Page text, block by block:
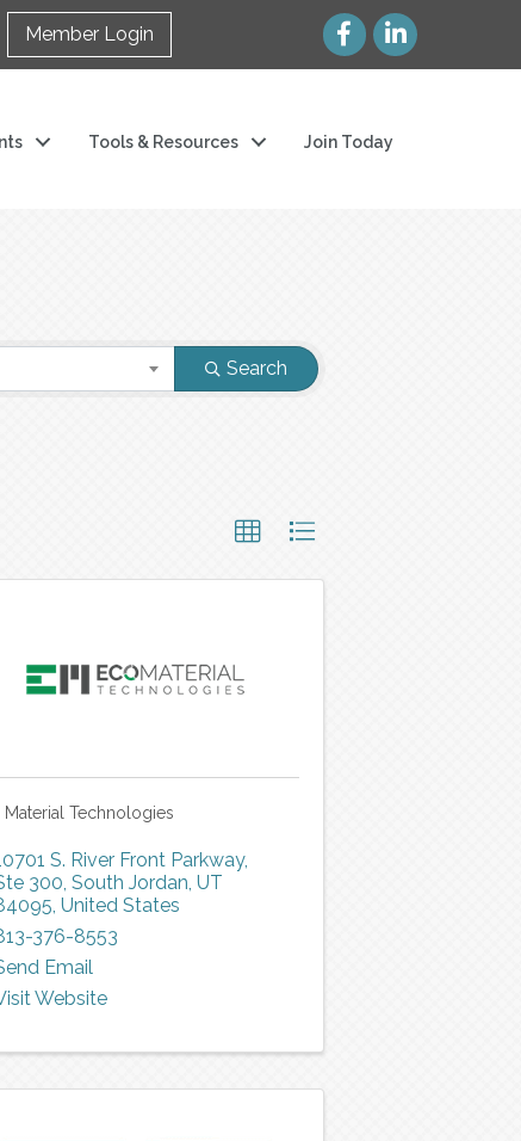
Member Login
Tools & Resources Join Today
Search
Material Technologies
S. River Front Parkway,
300,South Jordan,UT
, United States
376-8553
Email
Website